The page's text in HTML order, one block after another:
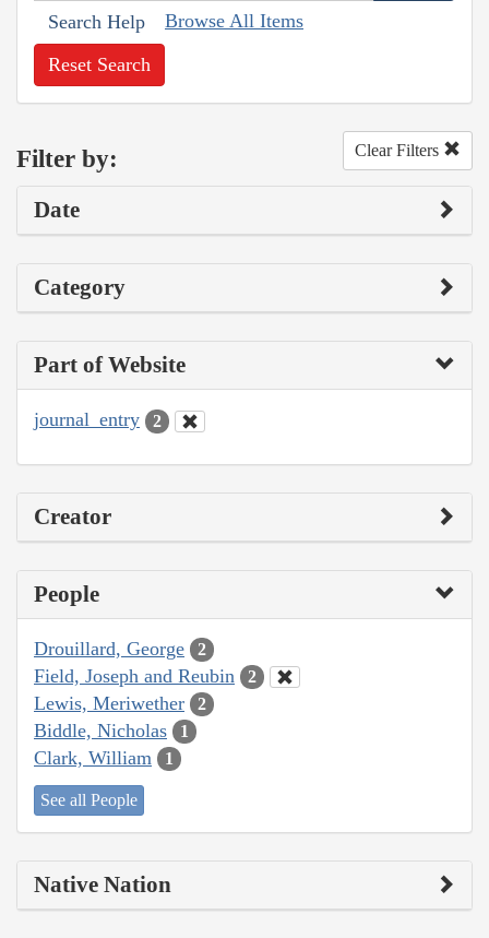
Search Help Browse All Items
Reset Search
Filter by: Clear Filters
Date
Category
Part of Website
journal_entry 2
Creator
People
Drouillard, George 2
Field, Joseph and Reubin 2
Lewis, Meriwether 2
Biddle, Nicholas 1
Clark, William 1
See all People
Native Nation